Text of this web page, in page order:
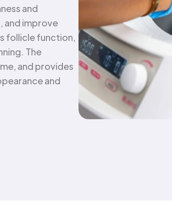
and
and improve
follicle function,
The
and provides
and